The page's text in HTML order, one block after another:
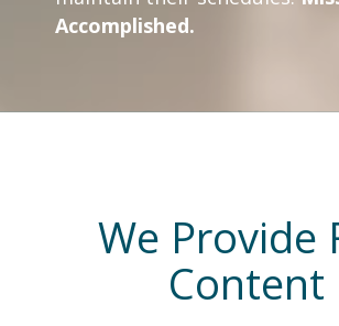
Accomplished.
We Provide
Content